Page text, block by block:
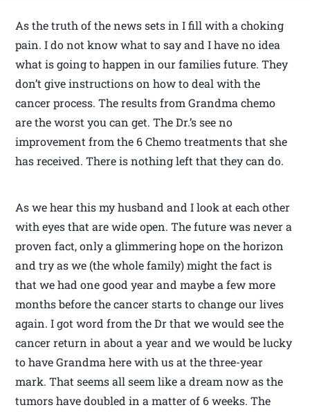
As the truth of the news sets in I fill with a choking
pain. I do not know what to say and I have no idea
what is going to happen in our families future. They
don’t give instructions on how to deal with the
cancer process. The results from Grandma chemo
are the worst you can get. The Dr.’s see no
improvement from the 6 Chemo treatments that she
has received. There is nothing left that they can do.
As we hear this my husband and I look at each other
with eyes that are wide open. The future was never a
proven fact, only a glimmering hope on the horizon
and try as we (the whole family) might the fact is
that we had one good year and maybe a few more
months before the cancer starts to change our lives
again. I got word from the Dr that we would see the
cancer return in about a year and we would be lucky
to have Grandma here with us at the three-year
mark. That seems all seem like a dream now as the
tumors have doubled in a matter of 6 weeks. The